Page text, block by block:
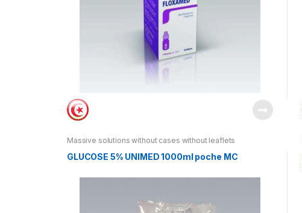
Massive solutions without cases without leaflets
GLUCOSE 5% UNIMED 1000ml poche MC